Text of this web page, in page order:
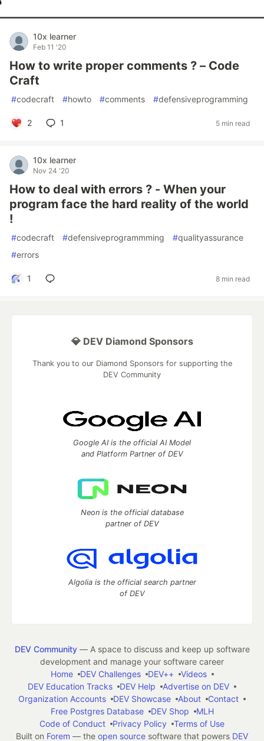
10x learner
Feb 11 '20
How to write proper comments ? – Code
Craft
#codecraft #howto #comments #defensiveprogramming
2 1 5 min read
10x learner
Nov 24 '20
How to deal with errors ? - When your
program face the hard reality of the world
!
#codecraft #defensiveprogrammming #qualityassurance
#errors
1 8 min read
💎 DEV Diamond Sponsors
Thank you to our Diamond Sponsors for supporting the
DEV Community
Google AI is the official AI Model
and Platform Partner of DEV
Neon is the official database
partner of DEV
Algolia is the official search partner
of DEV
DEV Community— A space to discuss and keep up software
development and manage your software career
Home
DEV Challenges DEV++
Videos
DEV Education Tracks
DEV Help
Advertise on DEV
Organization Accounts
DEV Showcase About
Contact
Free Postgres Database
DEV Shop
MLH
Code of Conduct
Privacy Policy
Terms of Use
Built on Forem — the open source software that powers DEV